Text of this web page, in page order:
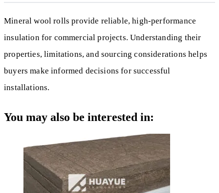
Mineral wool rolls provide reliable, high-performance
insulation for commercial projects. Understanding their
properties, limitations, and sourcing considerations helps
buyers make informed decisions for successful
installations.
You may also be interested in: